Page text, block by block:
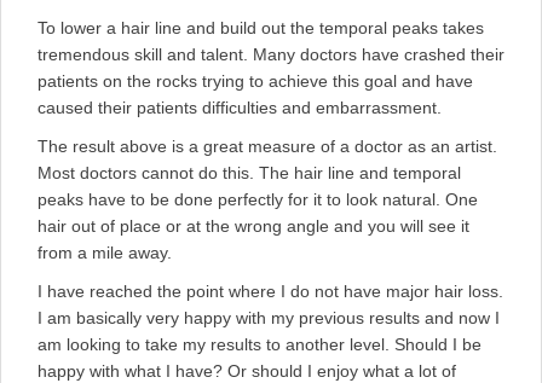
To lower a hair line and build out the temporal peaks takes
tremendous skill and talent. Many doctors have crashed their
patients on the rocks trying to achieve this goal and have
caused their patients difficulties and embarrassment.
The result above is a great measure of a doctor as an artist.
Most doctors cannot do this. The hair line and temporal
peaks have to be done perfectly for it to look natural. One
hair out of place or at the wrong angle and you will see it
from a mile away.
I have reached the point where I do not have major hair loss.
I am basically very happy with my previous results and now I
am looking to take my results to another level. Should I be
happy with what I have? Or should I enjoy what a lot of